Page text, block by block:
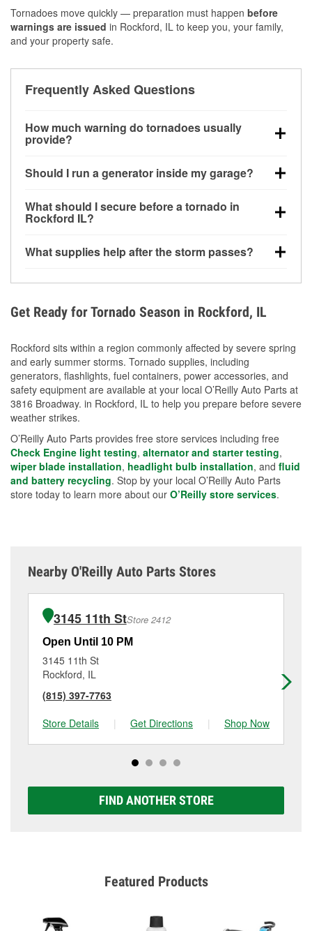
Tornadoes move quickly — preparation must happen before
warnings are issued in Rockford, IL to keep you, your family,
and your property safe.
Frequently Asked Questions
How much warning do tornadoes usually
provide?
little notice. Warnings may be issued minutes before
Should I run a generator inside my garage?
20 feet away from doors and windows to prevent
carbon monoxide buildup and potential injury.
What should I secure before a tornado in
Rockford IL?
loose yard items should be anchored or stored to
What supplies help after the storm passes?
during debris removal.
Get Ready for Tornado Season in Rockford, IL
Rockford sits within a region commonly affected by severe spring
and early summer storms. Tornado supplies, including
generators, flashlights, fuel containers, power accessories, and
safety equipment are available at your local O’Reilly Auto Parts at
3816 Broadway. in Rockford, IL to help you prepare before severe
weather strikes.
O’Reilly Auto Parts provides free store services including free
Check Engine light testing, alternator and starter testing,
wiper blade installation, headlight bulb installation, and fluid
and battery recycling. Stop by your local O’Reilly Auto Parts
store today to learn more about our O’Reilly store services.
Nearby O'Reilly Auto Parts Stores
3145 11th StStore 2412
Open Until 10 PM
3145 11th St
Rockford, IL
(815) 397-7763
Store Details
| Get Directions | Shop Now
FIND ANOTHER STORE
Featured Products